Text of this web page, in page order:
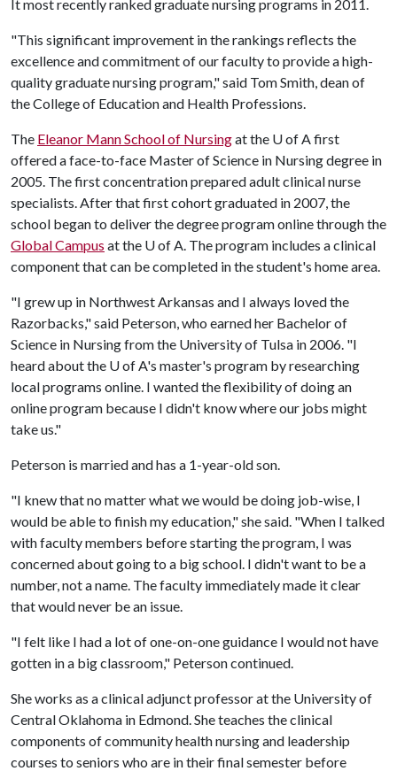
It most recently ranked graduate nursing programs in 2011.
"This significant improvement in the rankings reflects the
excellence and commitment of our faculty to provide a high-
quality graduate nursing program," said Tom Smith, dean of
the College of Education and Health Professions.
The Eleanor Mann School of Nursingat the U of Afirst
offered a face-to-face Master of Science in Nursing degree in
2005. The first concentration prepared adult clinical nurse
specialists. After that first cohort graduated in 2007, the
school began to deliver the degree program online through the
Global Campus at the U of A. The program includes a clinical
component that can be completed in the student's home area.
"I grew up in Northwest Arkansas and I always loved the
Razorbacks," said Peterson, who earned her Bachelor of
Science in Nursing from the University of Tulsa in 2006. "I
heard about the U of A's master's program by researching
local programs online. I wanted the flexibility of doing an
online program because I didn't know where our jobs might
take us."
Peterson is married and has a 1-year-old son.
"I knew that no matter what we would be doing job-wise, I
would be able to finish my education," she said. "When I talked
with faculty members before starting the program, I was
concerned about going to a big school. I didn't want to be a
number, not a name. The faculty immediately made it clear
that would never be an issue.
"I felt like I had a lot of one-on-one guidance I would not have
gotten in a big classroom," Peterson continued.
She works as a clinical adjunct professor at the University of
Central Oklahoma in Edmond. She teaches the clinical
components of community health nursing and leadership
courses to seniors who are in their final semester before